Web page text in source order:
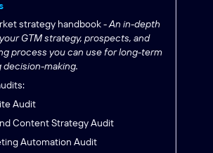
strategy handbook -An in-depth
GTM strategy, prospects, and
process you can use for long-term
decision-making.
Audit
Content Strategy Audit
Automation Audit